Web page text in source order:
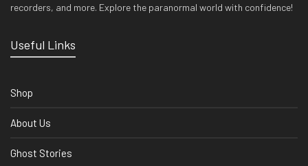
recorders, and more. Explore the paranormal world with confidence!
Useful Links
Shop
About Us
Ghost Stories